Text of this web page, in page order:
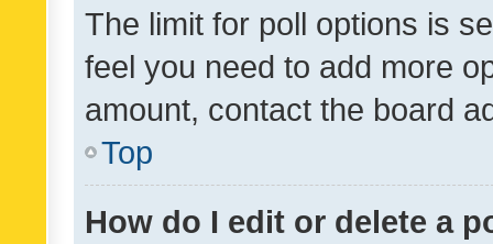
The limit for poll options is
feel you need to add more
amount, contact the board
Top
How do I edit or delete a